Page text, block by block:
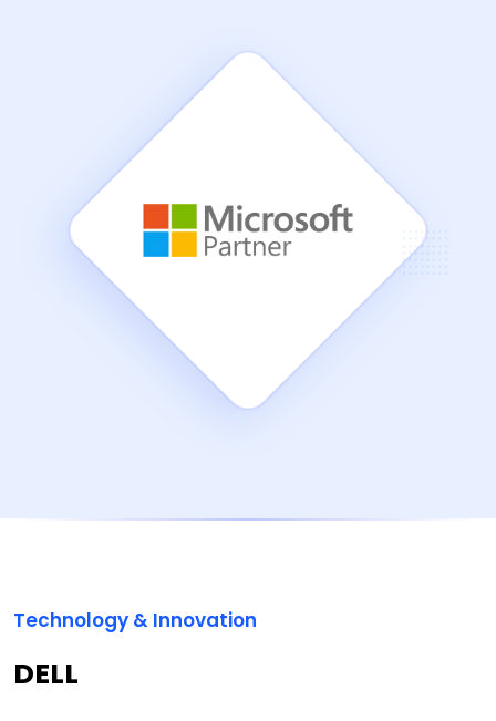
Technology & Innovation
DELL